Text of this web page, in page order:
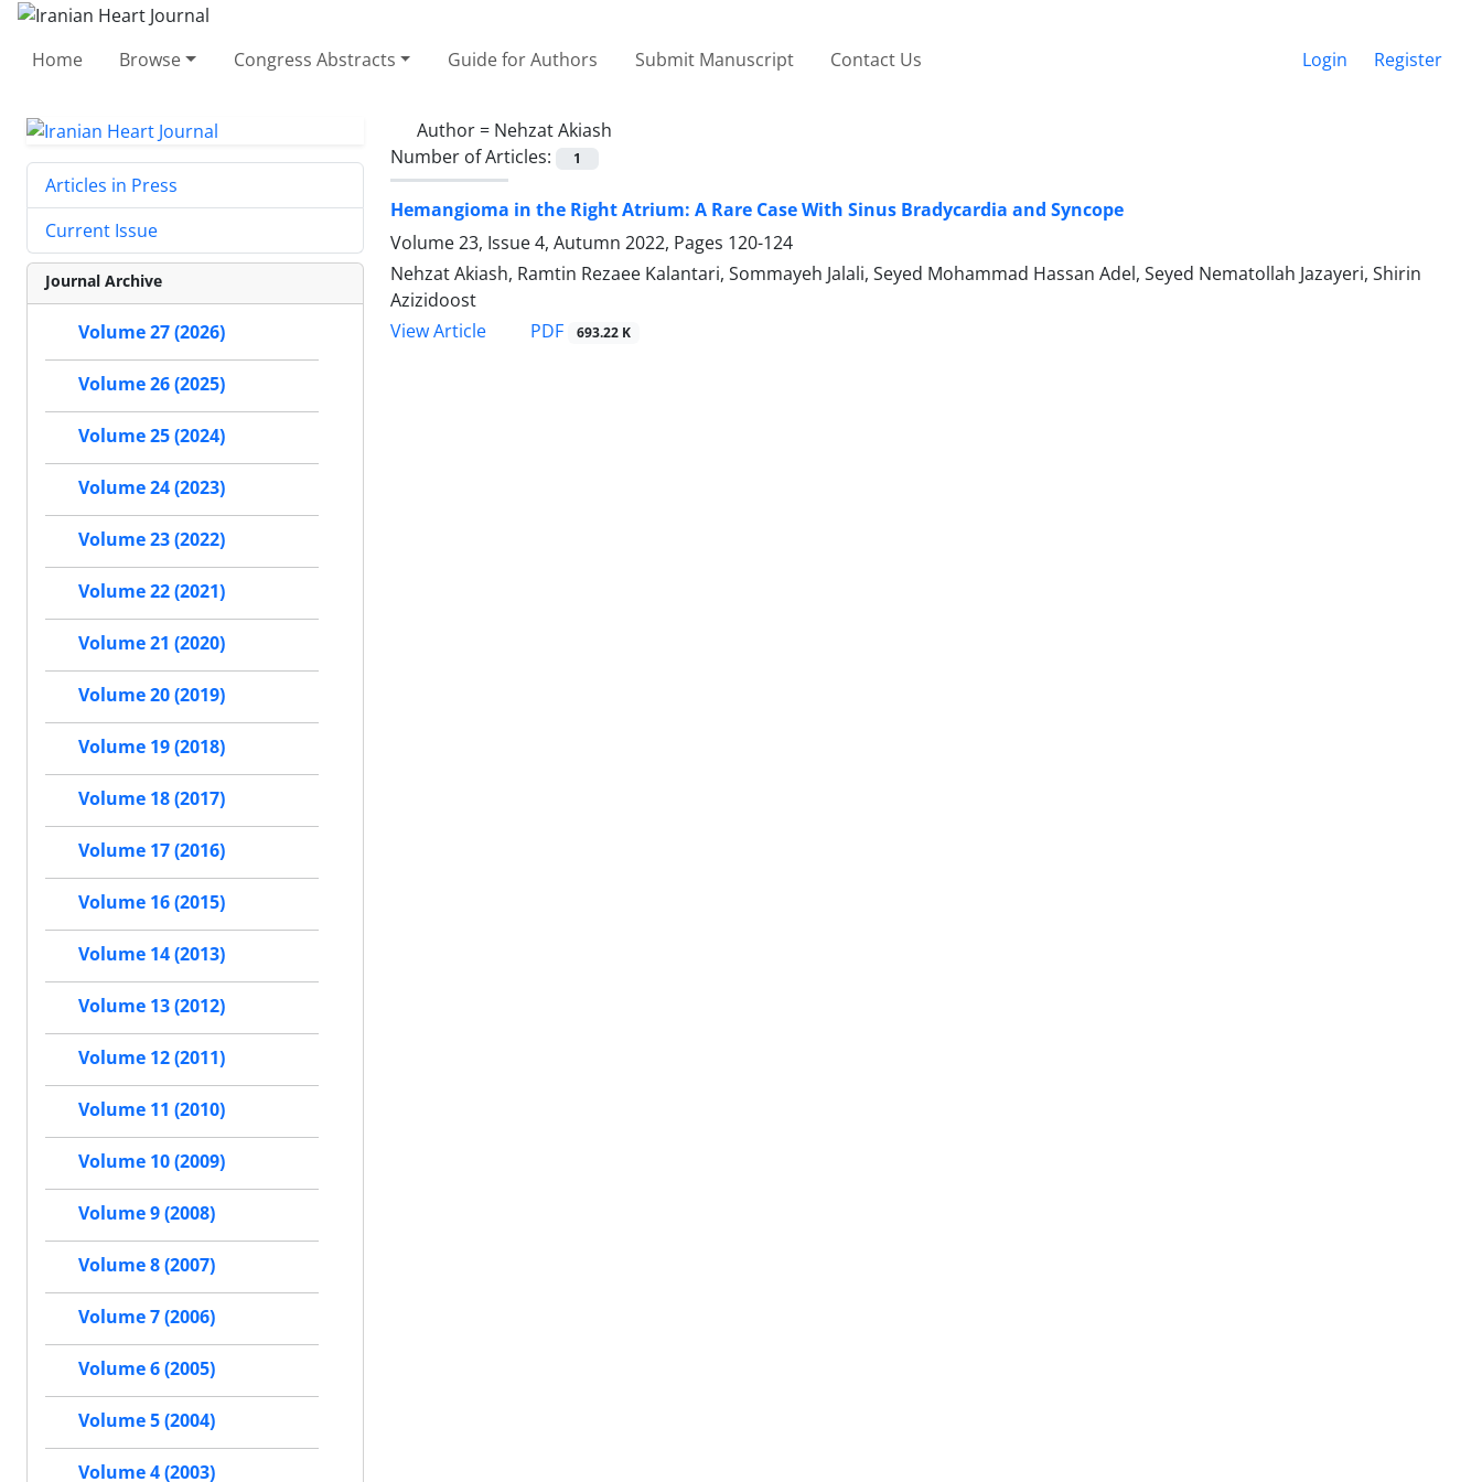
Home Browse Congress Abstracts Guide for Authors Submit Manuscript Contact Us Login Register
Author = Nehzat Akiash
Number of Articles:
1
Hemangioma in the Right Atrium: A Rare Case With Sinus Bradycardia and Syncope
Volume 23, Issue 4, Autumn 2022, Pages 120-124
Nehzat Akiash, Ramtin Rezaee Kalantari, Sommayeh Jalali, Seyed Mohammad Hassan Adel, Seyed Nematollah Jazayeri, Shirin
Azizidoost
View Article
PDF 693.22 K
Articles in Press
Current Issue
Journal Archive
Volume 27 (2026)
Volume 26 (2025)
Volume 25 (2024)
Volume 24 (2023)
Volume 23 (2022)
Volume 22 (2021)
Volume 21 (2020)
Volume 20 (2019)
Volume 19 (2018)
Volume 18 (2017)
Volume 17 (2016)
Volume 16 (2015)
Volume 14 (2013)
Volume 13 (2012)
Volume 12 (2011)
Volume 11 (2010)
Volume 10 (2009)
Volume 9 (2008)
Volume 8 (2007)
Volume 7 (2006)
Volume 6 (2005)
Volume 5 (2004)
Volume 4 (2003)